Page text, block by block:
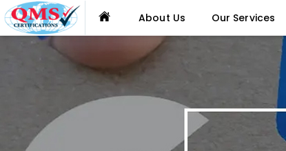
About Us Our Services